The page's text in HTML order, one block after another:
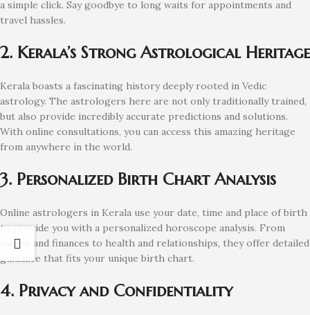
a simple click. Say goodbye to long waits for appointments and
travel hassles.
2. Kerala’s Strong Astrological Heritage
Kerala boasts a fascinating history deeply rooted in Vedic
astrology. The astrologers here are not only traditionally trained,
but also provide incredibly accurate predictions and solutions.
With online consultations, you can access this amazing heritage
from anywhere in the world.
3. Personalized Birth Chart Analysis
Online astrologers in Kerala use your date, time and place of birth
to provide you with a personalized horoscope analysis. From
career and finances to health and relationships, they offer detailed
guidance that fits your unique birth chart.
4. Privacy and Confidentiality